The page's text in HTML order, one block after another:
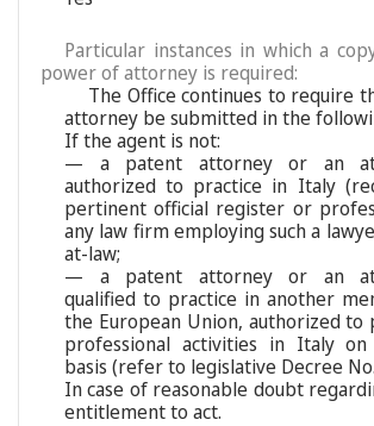
Particular instances in which a
power of attorney is required:
The Office continues to require
attorney be submitted in the
If the agent is not:
— a patent attorney or an
authorized to practice in Italy
pertinent official register or
any law firm employing such a
at-law;
— a patent attorney or an
qualified to practice in another
the European Union, authorized to
professional activities in Italy
basis (refer to legislative Decree
In case of reasonable doubt
entitlement to act.